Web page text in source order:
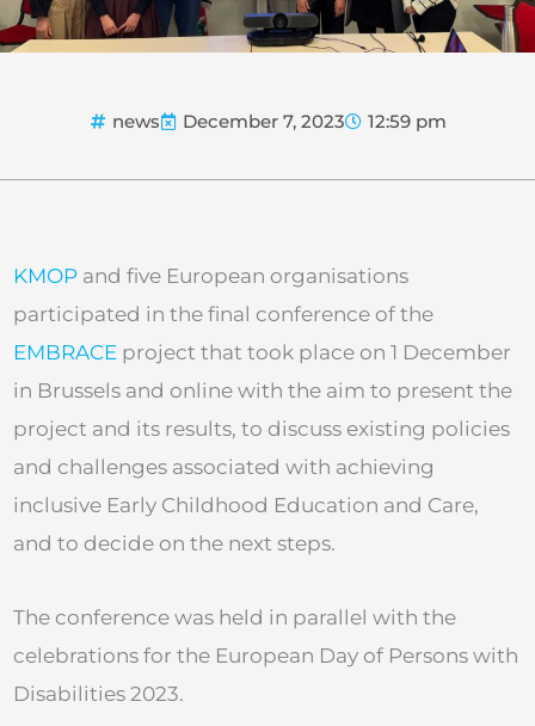
news December 7, 2023 12:59 pm
KMOP and five European organisations
participated in the final conference of the
EMBRACE project that took place on 1 December
in Brussels and online with the aim to present the
project and its results, to discuss existing policies
and challenges associated with achieving
inclusive Early Childhood Education and Care,
and to decide on the next steps.
The conference was held in parallel with the
celebrations for the European Day of Persons with
Disabilities 2023.